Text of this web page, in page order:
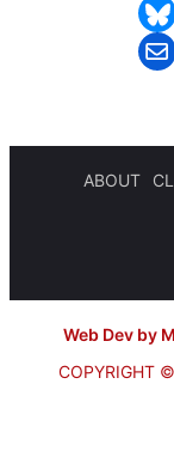
ABOUT
Web Dev by
COPYRIGHT